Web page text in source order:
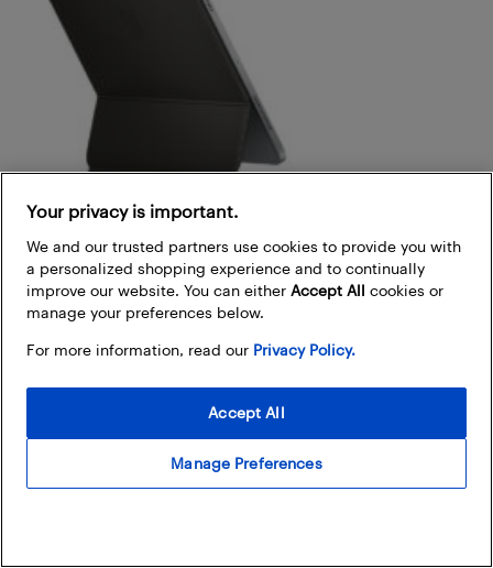
Magic keyboard and Smart keyboard
Compatible with iPad Pro and
iPad Air, this keyboard offers a floating design,
backlit keys, and a trackpad, delivering a laptop-like
Your privacy is important.
We and our trusted partners use cookies to provide you with
a personalized shopping experience and to continually
improve our website. You can either Accept All cookies or
manage your preferences below.
For more information, read our Privacy Policy.
Manage Preferences
Accept All